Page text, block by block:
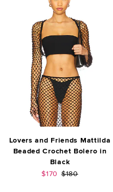
Lovers and Friends Mattilda
Beaded Crochet Bolero in
Black
Sale price:
$170 Previous price:
$180